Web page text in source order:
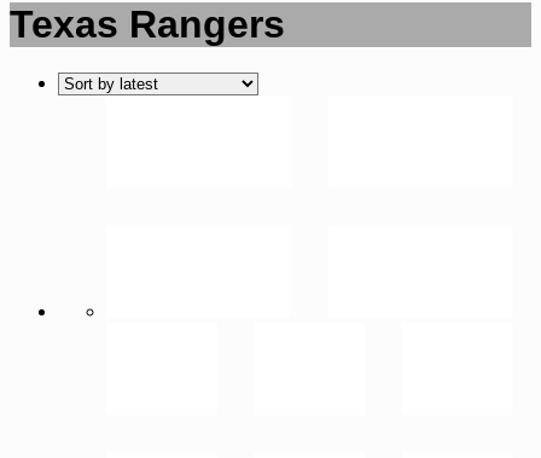
Texas Rangers